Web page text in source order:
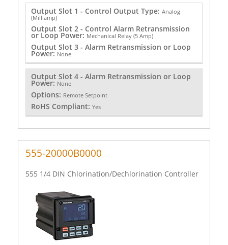
Output Slot 1 - Control Output Type: Analog
(Milliamp)
Output Slot 2 - Control Alarm Retransmission
or Loop Power: Mechanical Relay (5 Amp)
Output Slot 3 - Alarm Retransmission or Loop
Power: None
Output Slot 4 - Alarm Retransmission or Loop
Power: None
Options: Remote Setpoint
RoHS Compliant: Yes
555-20000B0000
555 1/4 DIN Chlorination/Dechlorination Controller